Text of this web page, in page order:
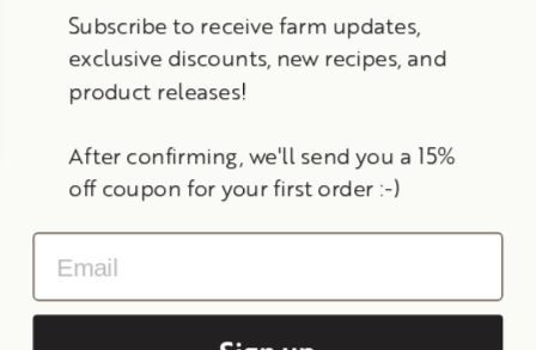
Currency
United States (USD $)
Instagram Facebook
Search Contact Information
Shipping Policy
Refund Policy
Privacy Policy Terms of Service
Subscribe to receive farm updates,
exclusive discounts, new recipes, and
product releases!
After confirming, we'll send you a 15%
off coupon for your first order :-)
Email